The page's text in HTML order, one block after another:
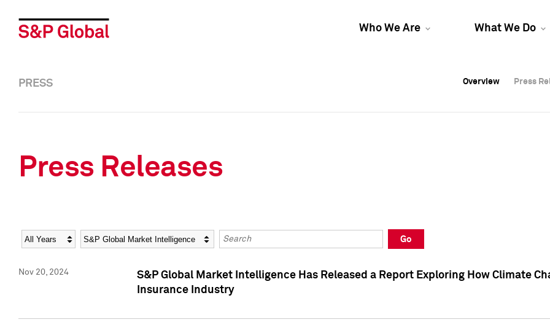
Who We Are What We Do
Overview Press
Overview Press
PRESS Overview Press
Press Releases
Year Category Keywords
Go
Nov 20, 2024
S&P Global Market Intelligence Has Released a Report Exploring How Climate
Insurance Industry